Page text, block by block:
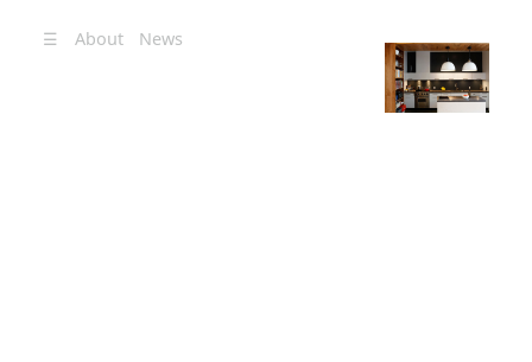
☰ About News